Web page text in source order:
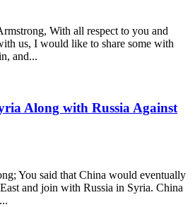
With all respect to you and
us, I would like to share some with
and...
Along with Russia Against
You said that China would eventually
and join with Russia in Syria. China